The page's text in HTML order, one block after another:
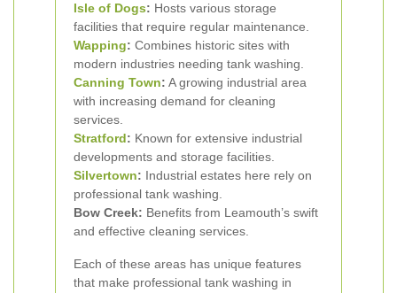
Isle of Dogs: Hosts various storage
facilities that require regular maintenance.
Wapping: Combines historic sites with
modern industries needing tank washing.
Canning Town: A growing industrial area
with increasing demand for cleaning
services.
Stratford: Known for extensive industrial
developments and storage facilities.
Silvertown: Industrial estates here rely on
professional tank washing.
Bow Creek: Benefits from Leamouth’s swift
and effective cleaning services.
Each of these areas has unique features
that make professional tank washing in